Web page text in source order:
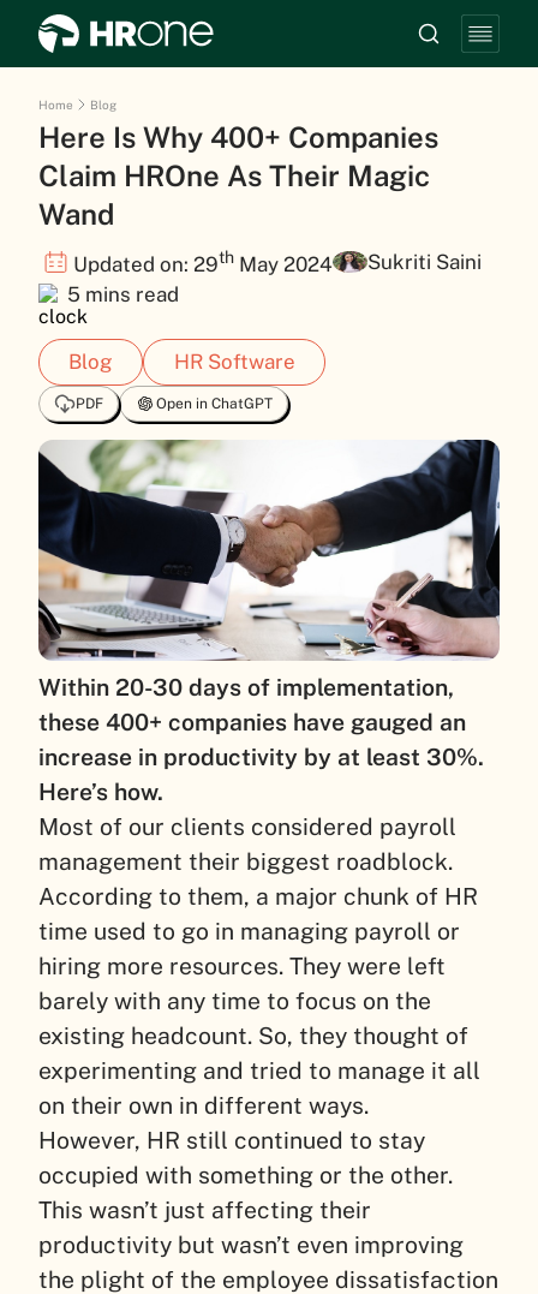
Home Blog
Here Is Why 400+ Companies
Claim HROne As Their Magic
Wand
Updated on: 29th May 2024
Sukriti Saini
5 mins read
Blog HR Software
PDF Open in ChatGPT
Within 20-30 days of implementation,
these 400+ companies have gauged an
increase in productivity by at least 30%.
Here’s how.
Most of our clients considered payroll
management their biggest roadblock.
According to them, a major chunk of HR
time used to go in managing payroll or
hiring more resources. They were left
barely with any time to focus on the
existing headcount. So, they thought of
experimenting and tried to manage it all
on their own in different ways.
However, HR still continued to stay
occupied with something or the other.
This wasn’t just affecting their
productivity but wasn’t even improving
the plight of the employee dissatisfaction